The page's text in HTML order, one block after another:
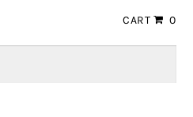
CART 0